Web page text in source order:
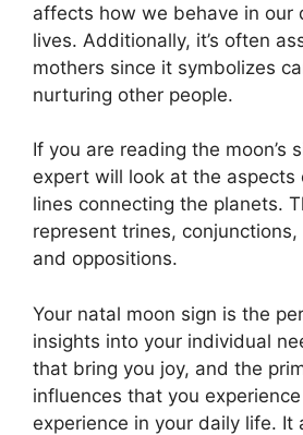
affects how we behave in our
lives. Additionally, it’s often
mothers since it symbolizes
nurturing other people.
If you are reading the moon’s
expert will look at the aspects
lines connecting the planets.
represent trines,
and oppositions.
Your natal moon sign is the
insights into your individual
that bring you joy, and the
influences that you
experience in your daily life. It